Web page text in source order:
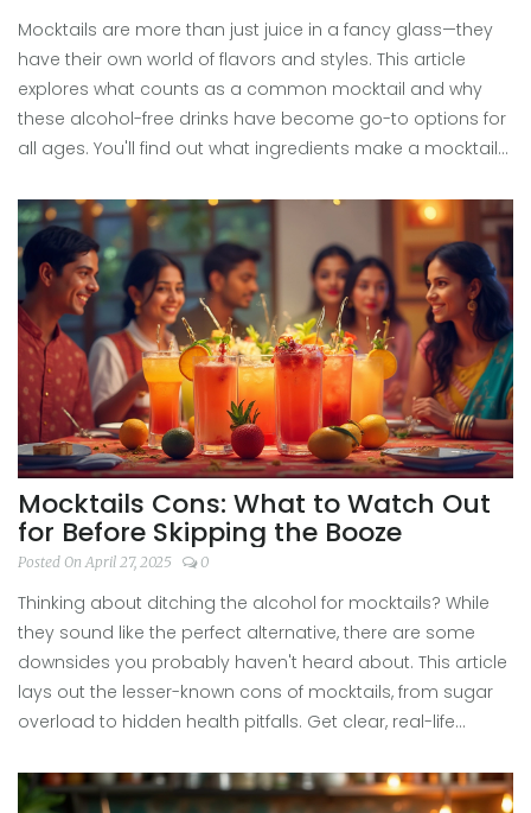
Mocktails are more than just juice in a fancy glass—they
have their own world of flavors and styles. This article
explores what counts as a common mocktail and why
these alcohol-free drinks have become go-to options for
all ages. You'll find out what ingredients make a mocktail
surprising ideas for upgrading your next glass. Whether
you're skipping booze for a night or just want something
fresh, there's a mocktail that fits every mood.
Mocktails Cons: What to Watch Out
for Before Skipping the Booze
Posted On April 27, 2025 0
Thinking about ditching the alcohol for mocktails? While
they sound like the perfect alternative, there are some
downsides you probably haven't heard about. This article
lays out the lesser-known cons of mocktails, from sugar
overload to hidden health pitfalls. Get clear, real-life
you're craving a fancy drink without the booze. You'll also